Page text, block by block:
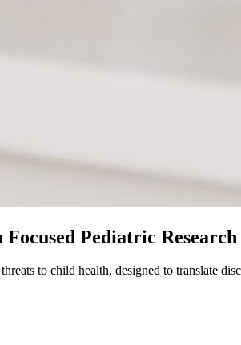
Pediatric Research
to child health, designed to translate